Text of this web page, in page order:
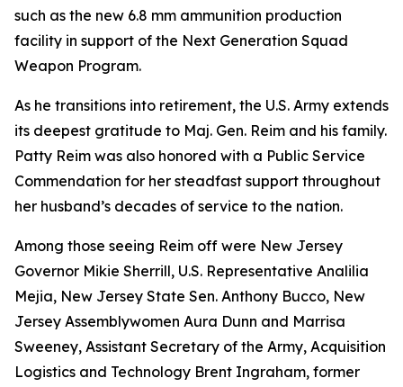
such as the new 6.8 mm ammunition production
facility in support of the Next Generation Squad
Weapon Program.
As he transitions into retirement, the U.S. Army extends
its deepest gratitude to Maj. Gen. Reim and his family.
Patty Reim was also honored with a Public Service
Commendation for her steadfast support throughout
her husband’s decades of service to the nation.
Among those seeing Reim off were New Jersey
Governor Mikie Sherrill, U.S. Representative Analilia
Mejia, New Jersey State Sen. Anthony Bucco, New
Jersey Assemblywomen Aura Dunn and Marrisa
Sweeney, Assistant Secretary of the Army, Acquisition
Logistics and Technology Brent Ingraham, former